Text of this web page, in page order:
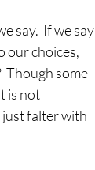
say.  If we say
our choices,
Though some
is not
just falter with